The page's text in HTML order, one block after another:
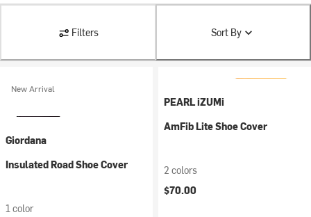
Filters Sort By
New Arrival
Giordana
Insulated Road Shoe Cover
1 color
PEARL iZUMi
AmFib Lite Shoe Cover
2 colors
$70.00